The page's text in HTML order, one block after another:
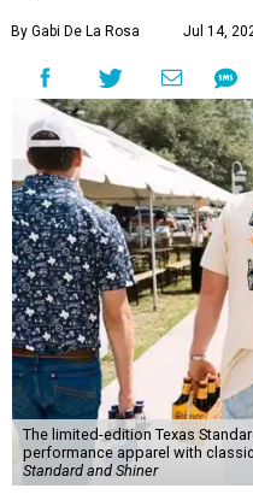
By Gabi De La Rosa Jul 14,
The limited-edition Texas
performance apparel with
Standard and Shiner